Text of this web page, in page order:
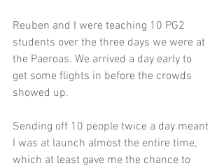
Reuben and I were teaching 10 PG2
students over the three days we were at
the Paeroas. We arrived a day early to
get some flights in before the crowds
showed up.
Sending off 10 people twice a day meant
I was at launch almost the entire time,
which at least gave me the chance to